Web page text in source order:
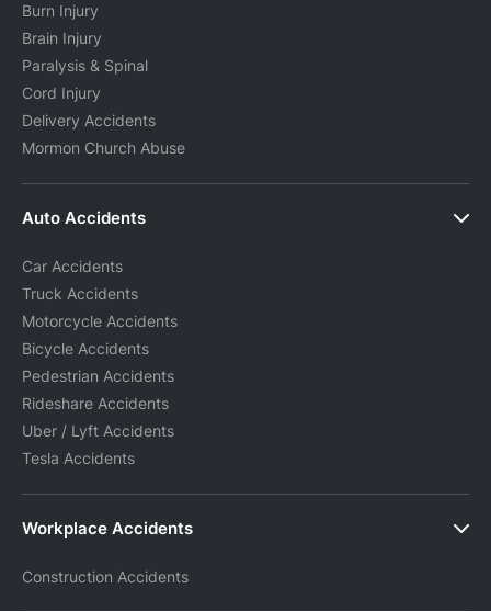
Burn Injury
Brain Injury
Paralysis & Spinal
Cord Injury
Delivery Accidents
Mormon Church Abuse
Auto Accidents
Car Accidents
Truck Accidents
Motorcycle Accidents
Bicycle Accidents
Pedestrian Accidents
Rideshare Accidents
Uber / Lyft Accidents
Tesla Accidents
Workplace Accidents
Construction Accidents